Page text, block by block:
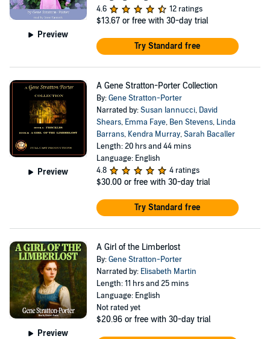
Preview
4.6
12 ratings
$13.67 or free with 30-day trial
Try Standard free
Preview
A Gene Stratton-Porter Collection
By:Gene Stratton-Porter
Narrated by:Susan Iannucci, David
Shears, Emma Faye, Ben Stevens, Linda
Barrans, Kendra Murray,Sarah Bacaller
Length: 20 hrs and 44 mins
Language: English
4.8
4 ratings
$30.00 or free with 30-day trial
Try Standard free
Preview
A Girl of the Limberlost
By:Gene Stratton-Porter
Narrated by: Elisabeth Martin
Length: 11 hrs and 25 mins
Language: English
Not rated yet
$20.96 or free with 30-day trial